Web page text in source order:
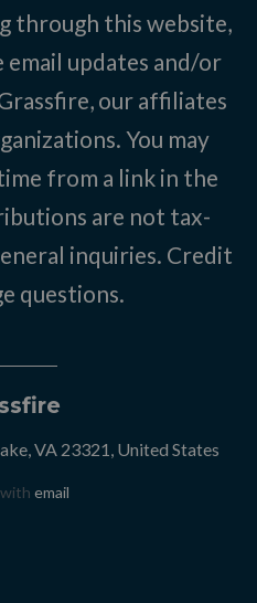
through this website,
email updates and/or
our affiliates
You may
from a link in the
are not tax-
inquiries. Credit
questions.
VA 23321, United States
email